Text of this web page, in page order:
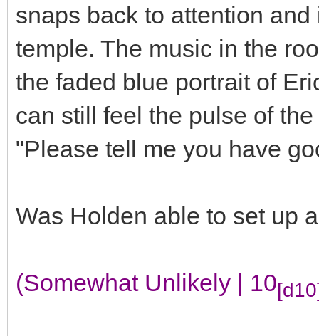
snaps back to attention
temple. The music in the
the faded blue portrait of
can still feel the pulse of
"Please tell me you have
Was Holden able to set up
(Somewhat Unlikely | 10